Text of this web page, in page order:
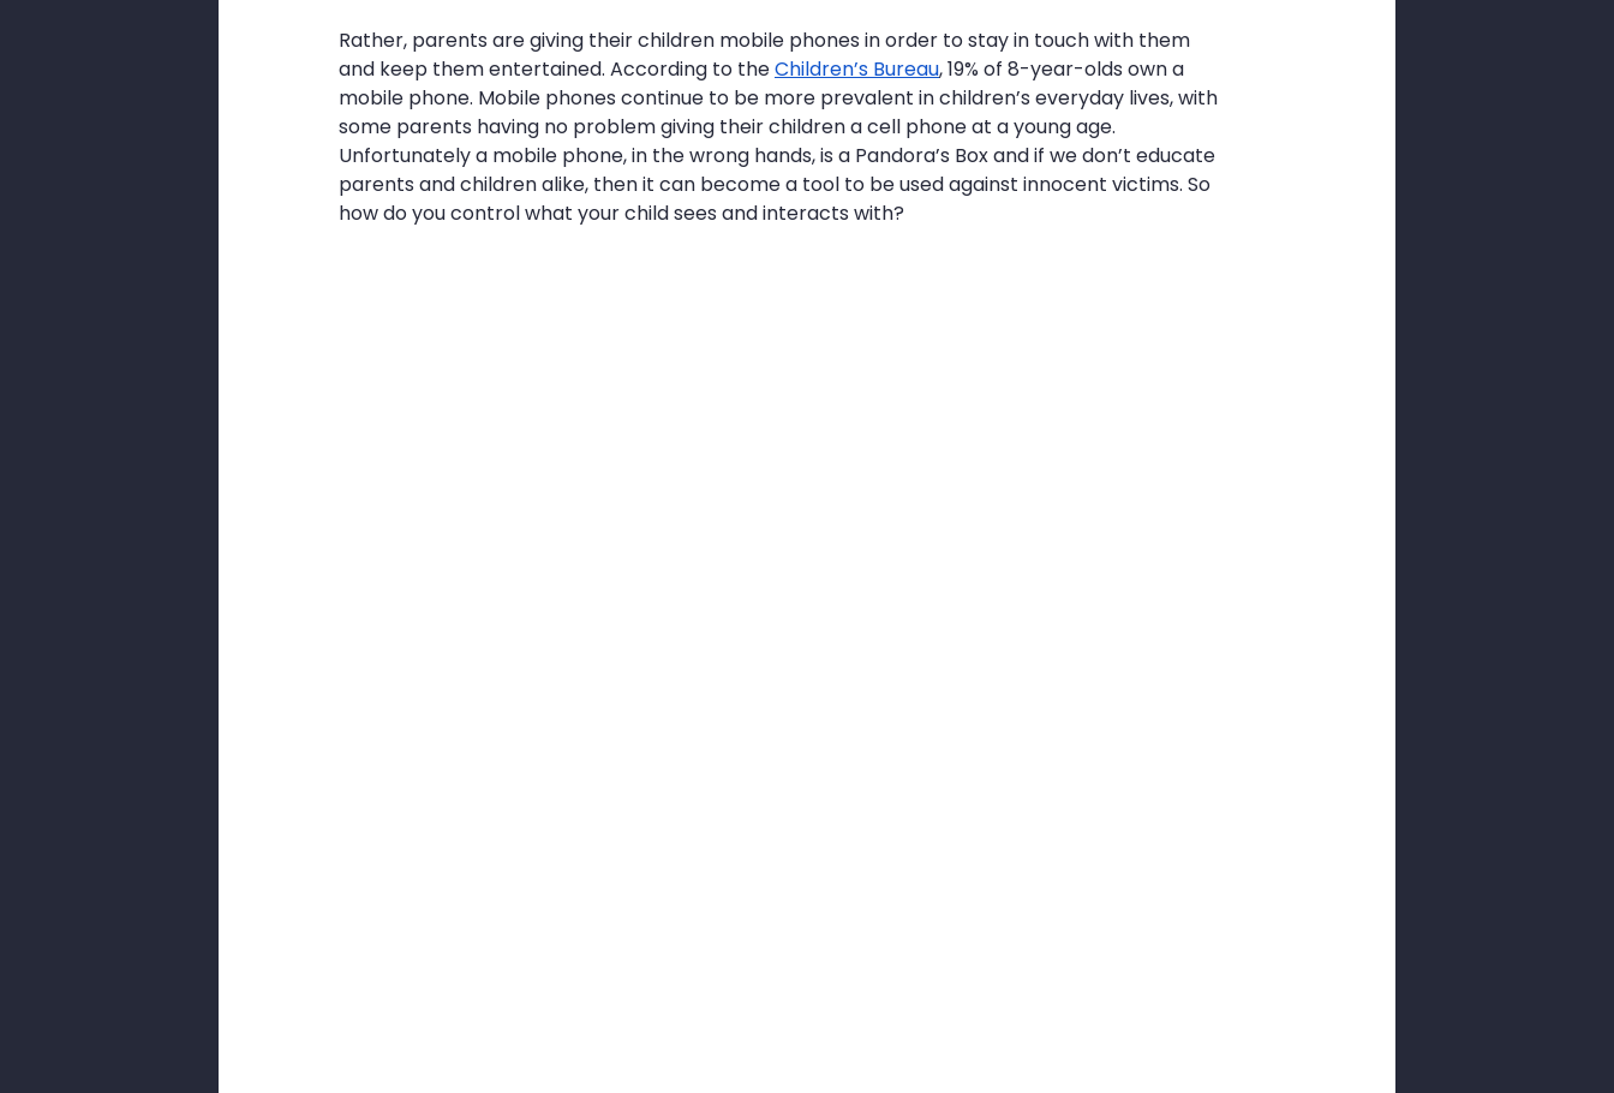
Rather, parents are giving their children mobile phones in order to stay in touch with them
and keep them entertained. According to the Children’s Bureau, 19% of 8-year-olds own a
mobile phone. Mobile phones continue to be more prevalent in children’s everyday lives, with
some parents having no problem giving their children a cell phone at a young age.
Unfortunately a mobile phone, in the wrong hands, is a Pandora’s Box and if we don’t educate
parents and children alike, then it can become a tool to be used against innocent victims. So
how do you control what your child sees and interacts with?